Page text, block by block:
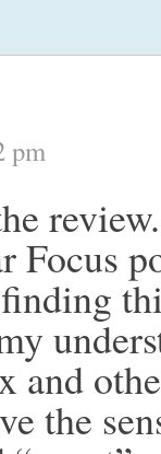
pm
Focus
and
the